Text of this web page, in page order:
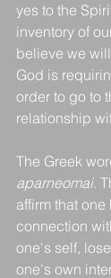
yes to the
inventory of
believe we
God is
order to go to
relationship
The Greek
aparneomai.
affirm that
connection
one's self,
one's own